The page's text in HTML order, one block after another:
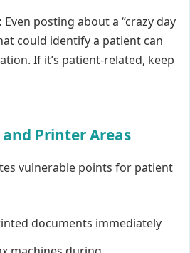
Even posting about a “crazy day
could identify a patient can
If it’s patient-related, keep
and Printer Areas
vulnerable points for patient
documents immediately